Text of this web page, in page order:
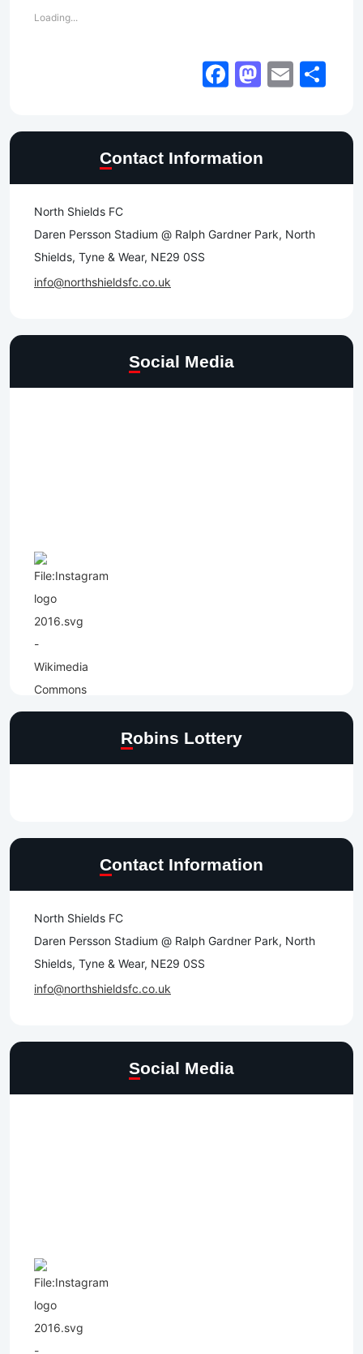
Loading...
Facebook
Email
Contact Information
North Shields FC
Daren Persson Stadium @ Ralph Gardner Park, North
Shields, Tyne & Wear, NE29 0SS
info@northshieldsfc.co.uk
Social Media
Robins Lottery
Contact Information
North Shields FC
Daren Persson Stadium @ Ralph Gardner Park, North
Shields, Tyne & Wear, NE29 0SS
info@northshieldsfc.co.uk
Social Media